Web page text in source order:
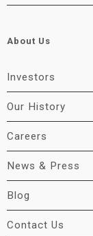
About Us
Investors
Our History
Careers
News & Press
Blog
Contact Us